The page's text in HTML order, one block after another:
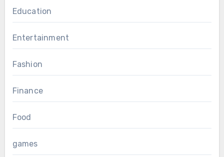
Education
Entertainment
Fashion
Finance
Food
games